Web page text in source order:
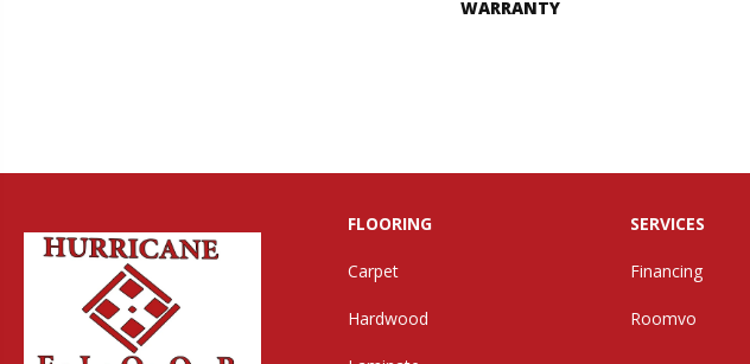
WARRANTY
FLOORING
Carpet
Hardwood
SERVICES
Financing
Roomvo